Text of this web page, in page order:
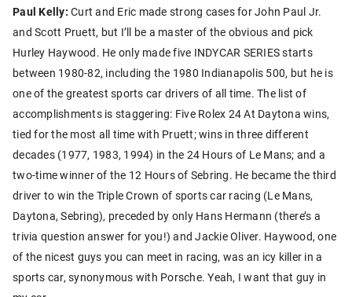
Paul Kelly: Curt and Eric made strong cases for John Paul Jr.
and Scott Pruett, but I’ll be a master of the obvious and pick
Hurley Haywood. He only made five INDYCAR SERIES starts
between 1980-82, including the 1980 Indianapolis 500, but he is
one of the greatest sports car drivers of all time. The list of
accomplishments is staggering: Five Rolex 24 At Daytona wins,
tied for the most all time with Pruett; wins in three different
decades (1977, 1983, 1994) in the 24 Hours of Le Mans; and a
two-time winner of the 12 Hours of Sebring. He became the third
driver to win the Triple Crown of sports car racing (Le Mans,
Daytona, Sebring), preceded by only Hans Hermann (there’s a
trivia question answer for you!) and Jackie Oliver. Haywood, one
of the nicest guys you can meet in racing, was an icy killer in a
sports car, synonymous with Porsche. Yeah, I want that guy in